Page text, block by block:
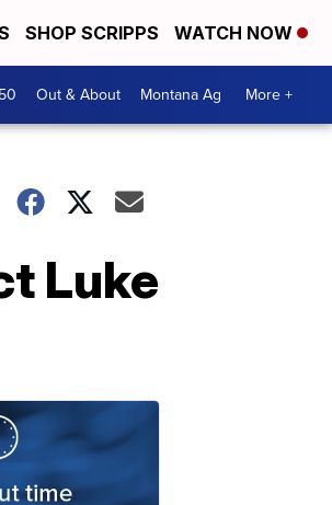
SHOP SCRIPPS WATCH NOW
Out & About Montana Ag More +
Luke